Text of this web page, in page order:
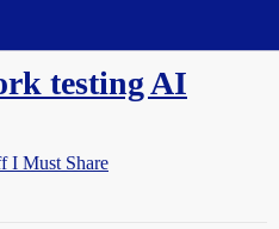
testing AI
I Must Share